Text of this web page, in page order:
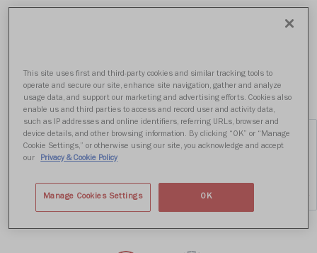
$699.99
This site uses first and third-party cookies and similar tracking tools to
operate and secure our site, enhance site navigation, gather and analyze
usage data, and support our marketing and advertising efforts. Cookies also
enable us and third parties to access and record user and activity data,
such as IP addresses and online identifiers, referring URLs, browser and
device details, and other browsing information. By clicking “OK” or “Manage
Cookie Settings,” or otherwise using our site, you acknowledge and accept
our
Privacy & Cookie Policy
Manage Cookies Settings OK